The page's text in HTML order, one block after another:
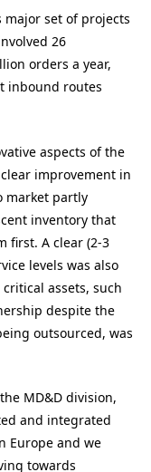
major set of projects
26
orders a year,
inbound routes
aspects of the
improvement in
market partly
inventory that
first. A clear (2-3
levels was also
assets, such
despite the
outsourced, was
MD&D division,
and integrated
Europe and we
towards